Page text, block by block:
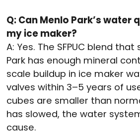
Q: Can Menlo Park’s
my ice maker?
A: Yes. The SFPUC blend that
Park has enough mineral
scale buildup in ice maker
valves within 3–5 years of
cubes are smaller than
has slowed, the water
cause.